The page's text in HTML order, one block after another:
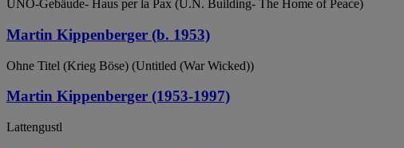
UNO-Gebäude- Haus per la Pax (U.N. Building- The Home of Peace)
Martin Kippenberger (b. 1953)
Ohne Titel (Krieg Böse) (Untitled (War Wicked))
Martin Kippenberger (1953-1997)
Lattengustl